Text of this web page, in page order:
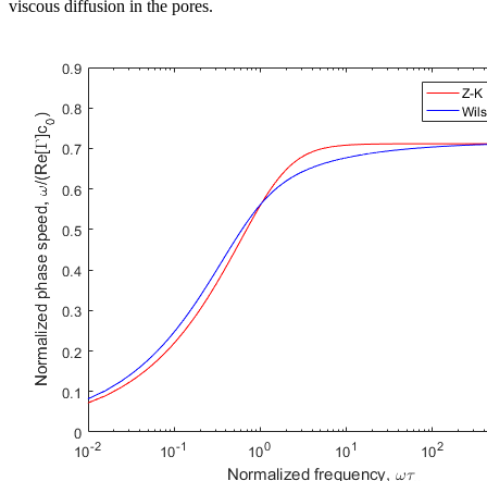
viscous diffusion in the pores.